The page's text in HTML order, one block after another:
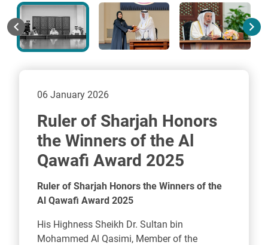
06 January 2026
Ruler of Sharjah Honors
the Winners of the Al
Qawafi Award 2025
Ruler of Sharjah Honors the Winners of the
Al Qawafi Award 2025
His Highness Sheikh Dr. Sultan bin
Mohammed Al Qasimi, Member of the